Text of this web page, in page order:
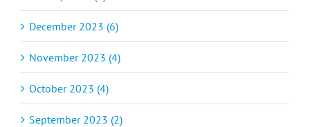
December 2023 (6)
November 2023 (4)
October 2023 (4)
September 2023 (2)